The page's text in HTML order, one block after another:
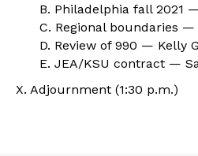
B. Philadelphia fall 2021
C. Regional boundaries
D. Review of 990 — Kelly
E. JEA/KSU contract —
X. Adjournment (1:30 p.m.)